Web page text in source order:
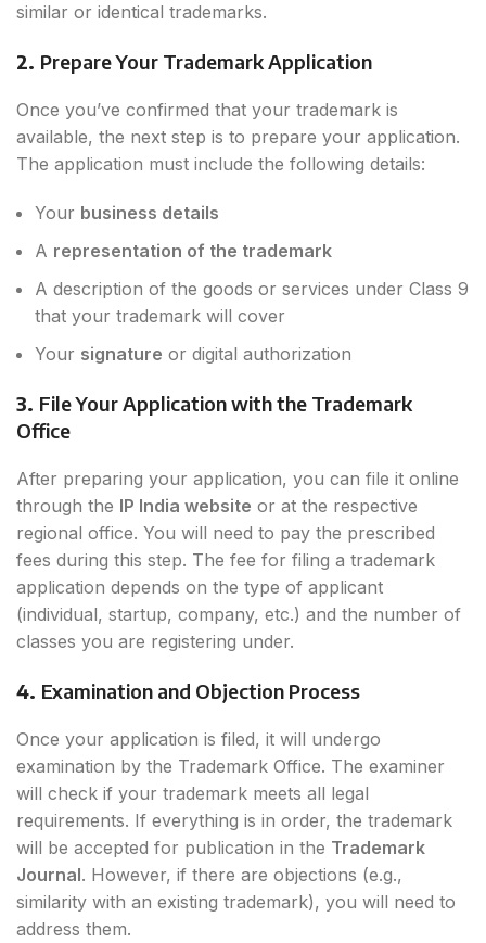
similar or identical trademarks.
2. Prepare Your Trademark Application
Once you’ve confirmed that your trademark is
available, the next step is to prepare your application.
The application must include the following details:
Your business details
A representation of the trademark
A description of the goods or services under Class 9
that your trademark will cover
Your signature or digital authorization
3. File Your Application with the Trademark
Office
After preparing your application, you can file it online
through the IP India website or at the respective
regional office. You will need to pay the prescribed
fees during this step. The fee for filing a trademark
application depends on the type of applicant
(individual, startup, company, etc.) and the number of
classes you are registering under.
4. Examination and Objection Process
Once your application is filed, it will undergo
examination by the Trademark Office. The examiner
will check if your trademark meets all legal
requirements. If everything is in order, the trademark
will be accepted for publication in the Trademark
Journal. However, if there are objections (e.g.,
similarity with an existing trademark), you will need to
address them.